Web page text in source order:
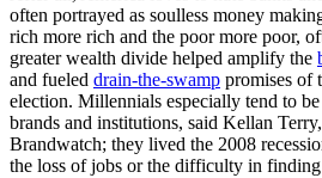
often portrayed as soulless money
rich more rich and the poor more poor,
greater wealth divide helped amplify the
and fueled drain-the-swamp promises of
election. Millennials especially tend to
brands and institutions, said Kellan
Brandwatch; they lived the 2008
the loss of jobs or the difficulty in